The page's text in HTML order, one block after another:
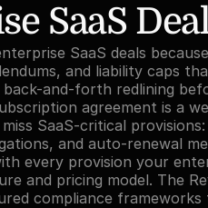
SaaS
SaaS deals
and liability caps
and-forth redlining
agreement is a
SaaS-critical
and auto-renewal
every provision your
and pricing model. The
compliance frameworks